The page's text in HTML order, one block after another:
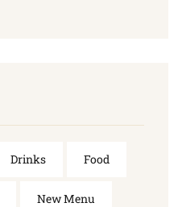
Drinks Food
New Menu